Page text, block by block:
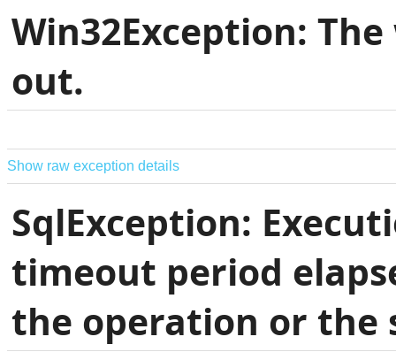
Win32Exception:
out.
Show raw exception details
SqlException:
timeout period
the operation or the